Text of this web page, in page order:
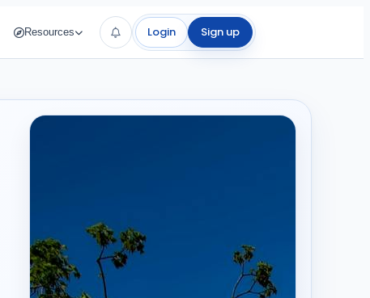
Resources Login Sign up